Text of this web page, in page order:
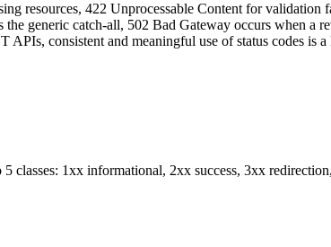
resources, 422 Unprocessable Content for validation
generic catch-all, 502 Bad Gateway occurs when a
consistent and meaningful use of status codes is
classes: 1xx informational, 2xx success, 3xx